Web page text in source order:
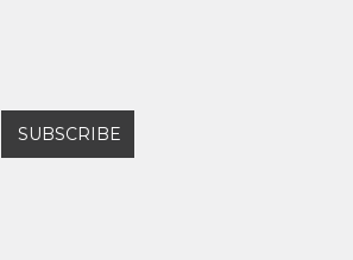
SUBSCRIBE